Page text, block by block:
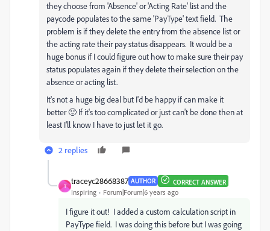
they choose from 'Absence' or 'Acting Rate' list and the
paycode populates to the same 'PayType' text field. The
problem is if they delete the entry from the absence list or
the acting rate their pay status disappears. It would be a
huge bonus if I could figure out how to make sure their pay
status populates again if they delete their selection on the
absence or acting list.
It's not a huge big deal but I'd be happy if can make it
better 🙂 If it's too complicated or just can't be done then at
least I'll know I have to just let it go.
2 replies
T
traceyc28668387 AUTHOR CORRECT ANSWER
Inspiring Forum|Forum|6 years ago
I figure it out! I added a custom calculation script in
PayType field. I was doing this before but I was going